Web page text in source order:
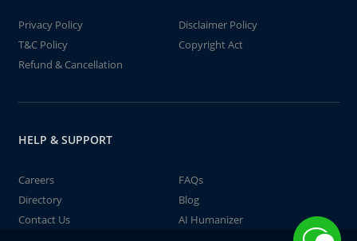
Privacy Policy
Disclaimer Policy
T&C Policy
Copyright Act
Refund & Cancellation
HELP & SUPPORT
Careers
FAQs
Directory
Blog
Contact Us
AI Humanizer